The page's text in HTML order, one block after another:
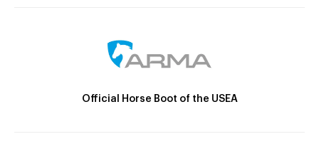
Official Horse Boot of the USEA